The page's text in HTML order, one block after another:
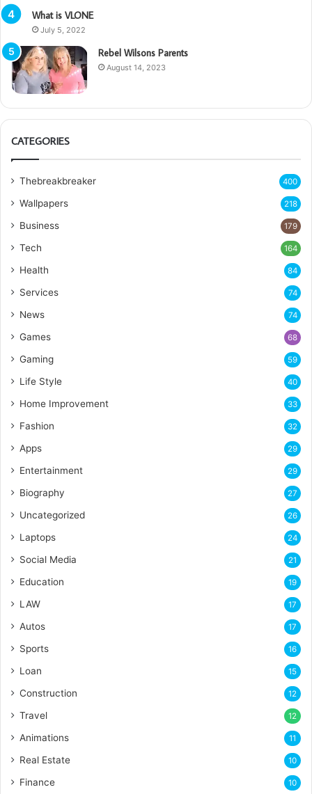
What is VLONE
July 5, 2022
Rebel Wilsons Parents
August 14, 2023
CATEGORIES
Thebreakbreaker 400
Wallpapers 218
Business 179
Tech 164
Health 84
Services 74
News 74
Games 68
Gaming 59
Life Style 40
Home Improvement 33
Fashion 32
Apps 29
Entertainment 29
Biography 27
Uncategorized 26
Laptops 24
Social Media 21
Education 19
LAW 17
Autos 17
Sports 16
Loan 15
Construction 12
Travel 12
Animations 11
Real Estate 10
Finance 10